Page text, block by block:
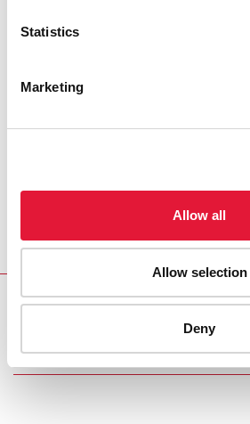
Statistics
Marketing
Allow all
Allow selection
Deny
Email this link to me